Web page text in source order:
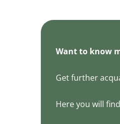
Want to know
Get further
Here you will